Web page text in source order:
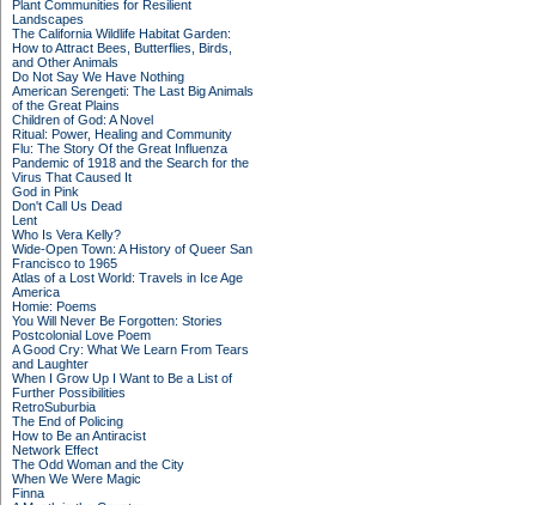
Plant Communities for Resilient
Landscapes
The California Wildlife Habitat Garden:
How to Attract Bees, Butterflies, Birds,
and Other Animals
Do Not Say We Have Nothing
American Serengeti: The Last Big Animals
of the Great Plains
Children of God: A Novel
Ritual: Power, Healing and Community
Flu: The Story Of the Great Influenza
Pandemic of 1918 and the Search for the
Virus That Caused It
God in Pink
Don't Call Us Dead
Lent
Who Is Vera Kelly?
Wide-Open Town: A History of Queer San
Francisco to 1965
Atlas of a Lost World: Travels in Ice Age
America
Homie: Poems
You Will Never Be Forgotten: Stories
Postcolonial Love Poem
A Good Cry: What We Learn From Tears
and Laughter
When I Grow Up I Want to Be a List of
Further Possibilities
RetroSuburbia
The End of Policing
How to Be an Antiracist
Network Effect
The Odd Woman and the City
When We Were Magic
Finna